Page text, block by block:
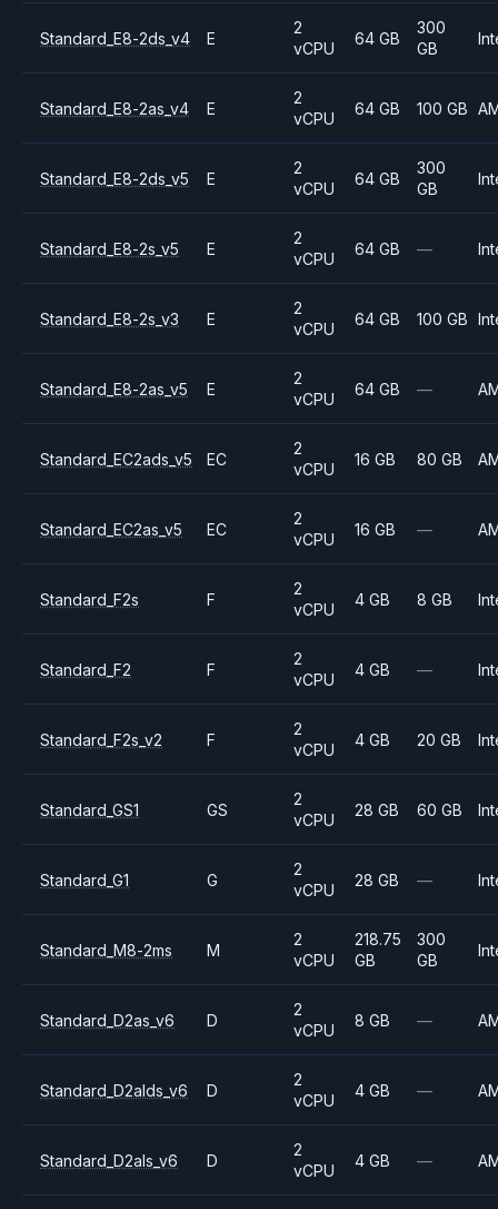
Standard_E8-2ds_v4 E
2
vCPU
64 GB
300
GB
Standard_E8-2as_v4 E
2
vCPU
64 GB 100 GB
Standard_E8-2ds_v5 E
2
vCPU
64 GB
300
GB
Standard_E8-2s_v5 E
2
vCPU
64 GB —
Standard_E8-2s_v3 E
2
vCPU
64 GB 100 GB
Standard_E8-2as_v5 E
2
vCPU
64 GB —
Standard_EC2ads_v5 EC
2
vCPU
16 GB 80 GB
Standard_EC2as_v5 EC
2
vCPU
16 GB —
Standard_F2s F
2
vCPU
4 GB 8 GB
Standard_F2 F
2
vCPU
4 GB —
Standard_F2s_v2 F
2
vCPU
4 GB 20 GB
Standard_GS1 GS
2
vCPU
28 GB 60 GB
Standard_G1 G
2
vCPU
28 GB —
Standard_M8-2ms M
2
vCPU
218.75
GB
300
GB
Standard_D2as_v6 D
2
vCPU
8 GB —
Standard_D2alds_v6 D
2
vCPU
4 GB —
Standard_D2als_v6 D
2
vCPU
4 GB —